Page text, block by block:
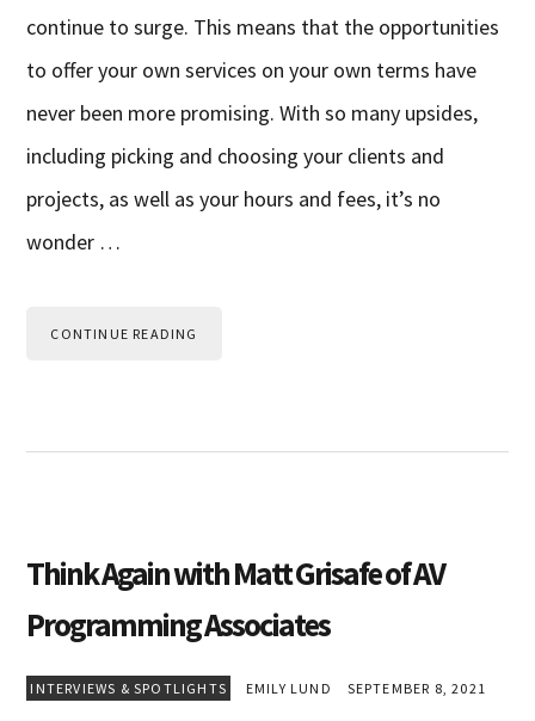
continue to surge. This means that the opportunities
to offer your own services on your own terms have
never been more promising. With so many upsides,
including picking and choosing your clients and
projects, as well as your hours and fees, it’s no
wonder …
CONTINUE READING
Think Again with Matt Grisafe of AV
Programming Associates
INTERVIEWS & SPOTLIGHTS EMILY LUND SEPTEMBER 8, 2021